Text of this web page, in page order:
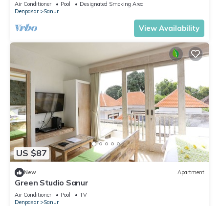
Air Conditioner Pool
Designated Smoking Area
Denpasar
Sanur
View Availability
US $87
New Apartment
Green Studio Sanur
Air Conditioner Pool
TV
Denpasar
Sanur